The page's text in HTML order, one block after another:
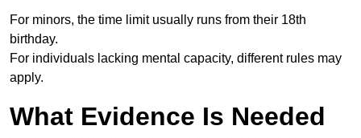
For minors, the time limit usually runs from their 18th
birthday.
For individuals lacking mental capacity, different rules may
apply.
What Evidence Is Needed